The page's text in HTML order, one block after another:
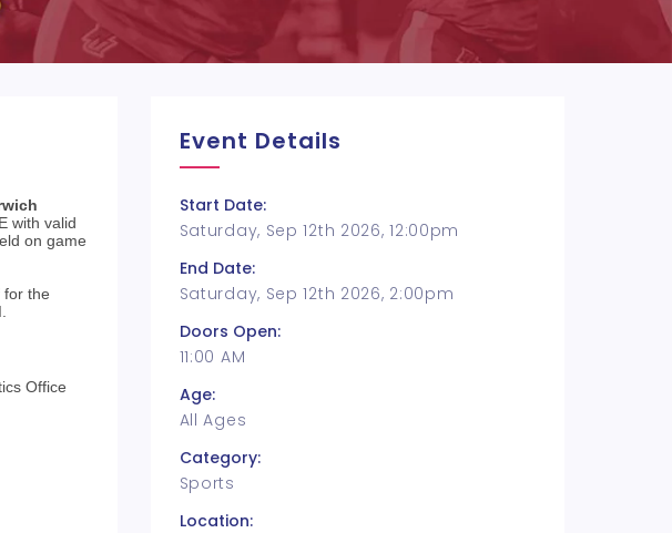
with valid
on game
for the
Office
Event Details
Start Date:
Saturday, Sep 12th 2026, 12:00pm
End Date:
Saturday, Sep 12th 2026, 2:00pm
Doors Open:
11:00 AM
Age:
All Ages
Category:
Sports
Location: